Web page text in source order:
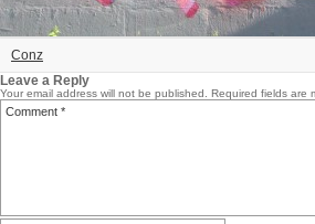
Conz
Leave a Reply
Your email address will not be published. Required fields are